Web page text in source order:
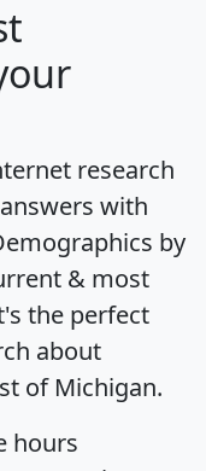
research
with
by
& most
the perfect
about
of Michigan.
hours